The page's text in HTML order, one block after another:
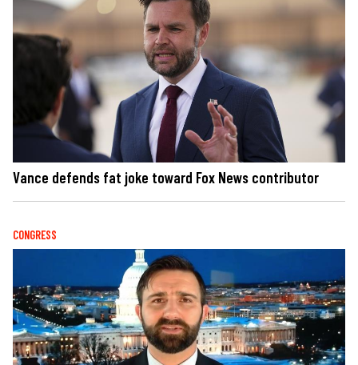
Vance defends fat joke toward Fox News contributor
CONGRESS